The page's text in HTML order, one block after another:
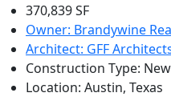
370,839 SF
Owner: Brandywine
Architect: GFF
Construction Type: New
Location: Austin, Texas